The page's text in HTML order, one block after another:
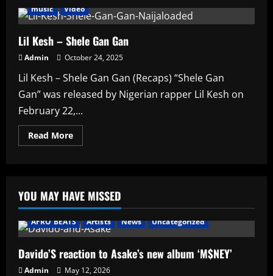
music
Video
Lil Kesh – Shele Gan Gan
Admin October 24, 2025
Lil Kesh – Shele Gan Gan (Recaps) “Shele Gan
Gan” was released by Nigerian rapper Lil Kesh on
February 22,...
Read MoreRead
more
Gan
Gan
YOU MAY HAVE MISSED
AFRO BEATS Artists News Uncategorized
Davido’S reaction to Asake’s new album ‘M$NEY’
Admin
May 12, 2026